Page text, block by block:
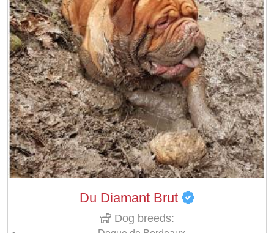
Du Diamant Brut
Dog breeds: